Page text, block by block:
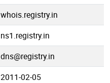
whois.registry.in
ns1.registry.in
dns@registry.in
2011-02-05